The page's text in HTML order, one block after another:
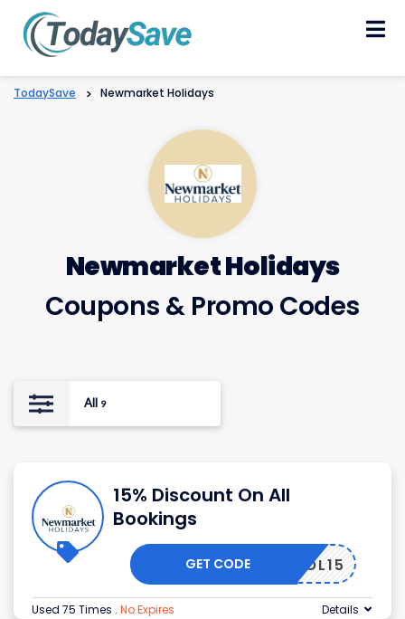
TodaySave > Newmarket Holidays
Newmarket Holidays
Coupons & Promo Codes
All 9
15% Discount On All
Bookings
NHOL15
GET CODE
Used 75 Times . No Expires Details